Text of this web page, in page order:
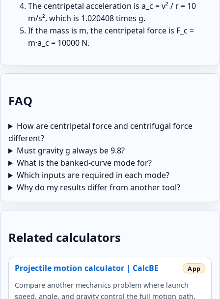
The centripetal acceleration is a_c = v² / r = 10
m/s², which is 1.020408 times g.
If the mass is m, the centripetal force is F_c =
m·a_c = 10000 N.
FAQ
How are centripetal force and centrifugal force
different?
Must gravity g always be 9.8?
What is the banked-curve mode for?
Which inputs are required in each mode?
Why do my results differ from another tool?
Related calculators
Projectile motion calculator | CalcBE
Compare another mechanics problem where launch
speed, angle, and gravity control the full motion path.